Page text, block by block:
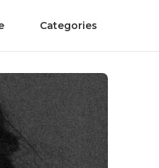
Categories